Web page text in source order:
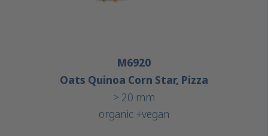
M6920
Oats Quinoa Corn Star, Pizza
> 20 mm
organic +vegan